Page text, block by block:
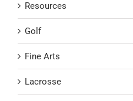
Resources
Golf
Fine Arts
Lacrosse